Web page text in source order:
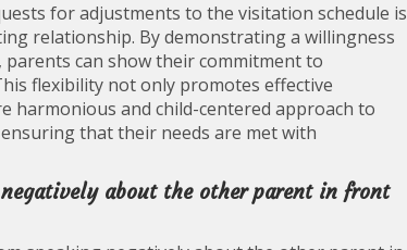
for adjustments to the visitation schedule is
relationship. By demonstrating a willingness
can show their commitment to
flexibility not only promotes effective
harmonious and child-centered approach to
that their needs are met with
about the other parent in front